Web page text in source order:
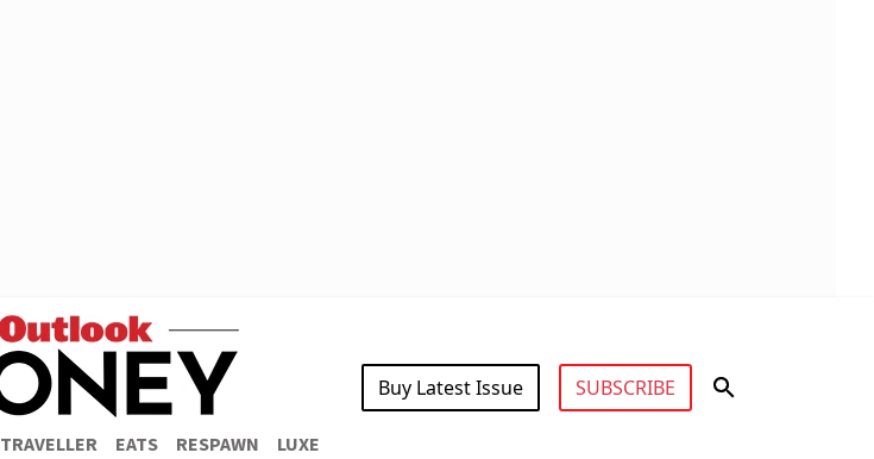
TRAVELLER EATS RESPAWN LUXE
Buy Latest Issue SUBSCRIBE